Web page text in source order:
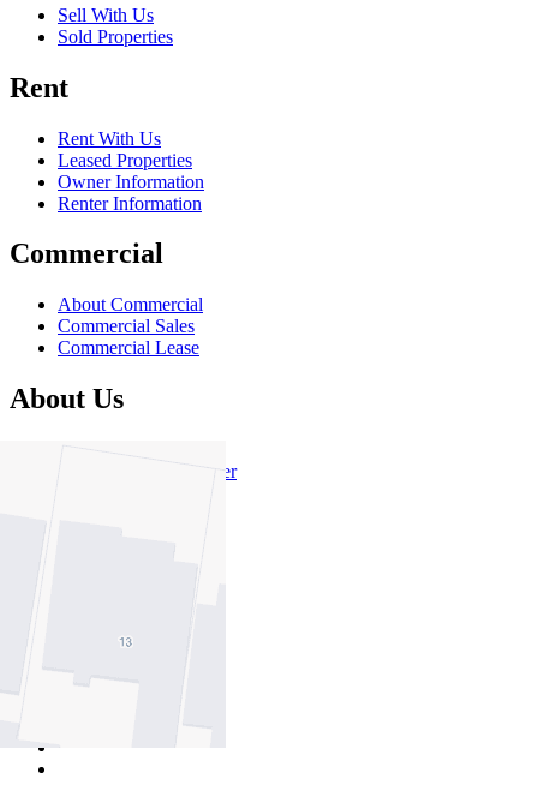
Sell With Us
Sold Properties
Rent
Rent With Us
Leased Properties
Owner Information
Renter Information
Commercial
About Commercial
Commercial Sales
Commercial Lease
About Us
Offices
Why Nelson Alexander
Customer Feedback